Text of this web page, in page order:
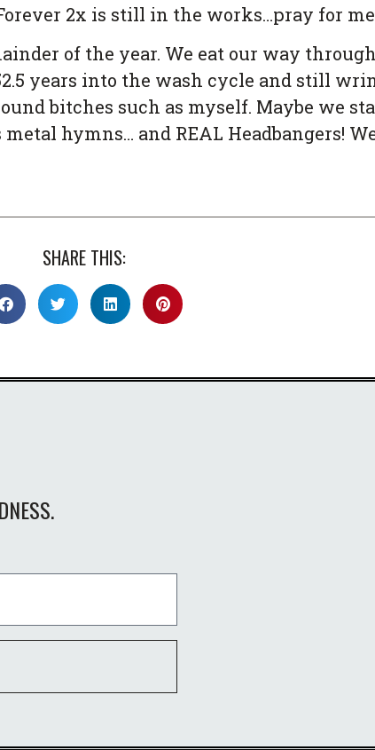
2x is still in the works…pray for
of the year. We eat our way
years into the wash cycle and still
bitches such as myself. Maybe we
metal hymns… and REAL Headbangers!
SHARE THIS: